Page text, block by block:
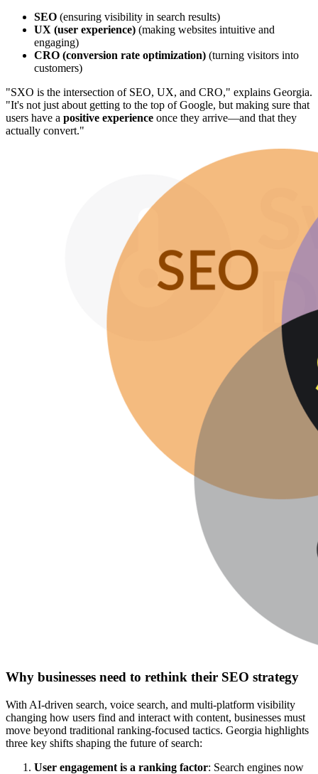
SEO (ensuring visibility in search results)
UX (user experience) (making websites intuitive and
engaging)
CRO (conversion rate optimization) (turning visitors into
customers)
"SXO is the intersection of SEO, UX, and CRO," explains Georgia.
"It's not just about getting to the top of Google, but making sure that
users have a positive experience once they arrive—and that they
actually convert."
Why businesses need to rethink their SEO strategy
With AI-driven search, voice search, and multi-platform visibility
changing how users find and interact with content, businesses must
move beyond traditional ranking-focused tactics. Georgia highlights
three key shifts shaping the future of search:
User engagement is a ranking factor: Search engines now